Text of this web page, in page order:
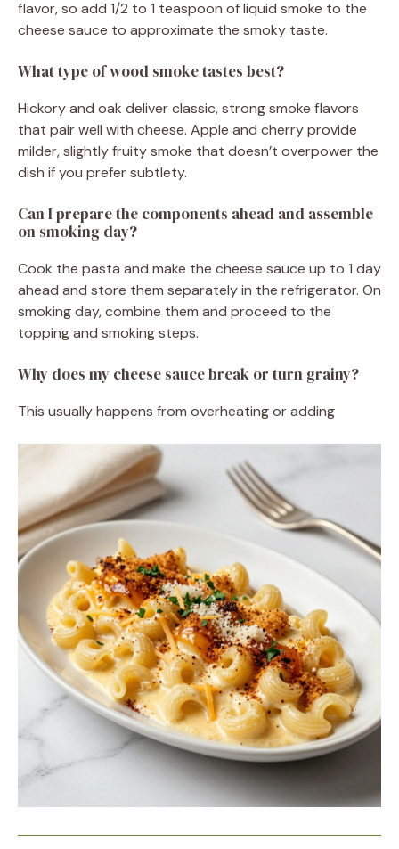
flavor, so add 1/2 to 1 teaspoon of liquid smoke to the
cheese sauce to approximate the smoky taste.
What type of wood smoke tastes best?
Hickory and oak deliver classic, strong smoke flavors
that pair well with cheese. Apple and cherry provide
milder, slightly fruity smoke that doesn’t overpower the
dish if you prefer subtlety.
Can I prepare the components ahead and assemble
on smoking day?
Cook the pasta and make the cheese sauce up to 1 day
ahead and store them separately in the refrigerator. On
smoking day, combine them and proceed to the
topping and smoking steps.
Why does my cheese sauce break or turn grainy?
This usually happens from overheating or adding